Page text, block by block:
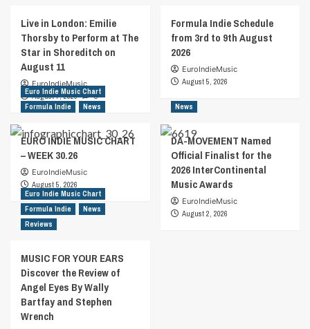
Live in London: Emilie
Thorsby to Perform at The
Star in Shoreditch on
August 11
EuroIndieMusic
August 7, 2026
0
Formula Indie Schedule
from 3rd to 9th August
2026
EuroIndieMusic
August 5, 2026
Euro Indie Music Chart
Formula Indie
News
EURO INDIE MUSIC CHART
– WEEK 30.26
EuroIndieMusic
August 5, 2026
News
DA-MOVEMENT Named
Official Finalist for the
2026 InterContinental
Music Awards
EuroIndieMusic
August 2, 2026
Euro Indie Music Chart
Formula Indie
News
Reviews
MUSIC FOR YOUR EARS
Discover the Review of
Angel Eyes By Wally
Bartfay and Stephen
Wrench